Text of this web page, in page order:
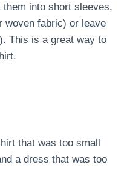
into short sleeves,
woven fabric) or leave
This is a great way to
that was too small
a dress that was too